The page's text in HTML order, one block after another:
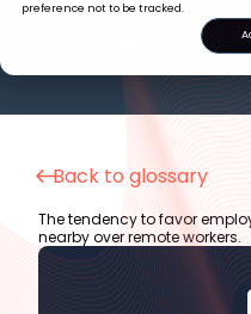
preference not to be tracked.
HR GLOSSARY
Proximity Bias
Back to glossary
The tendency to favor
nearby over remote workers.